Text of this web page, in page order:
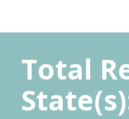
Total